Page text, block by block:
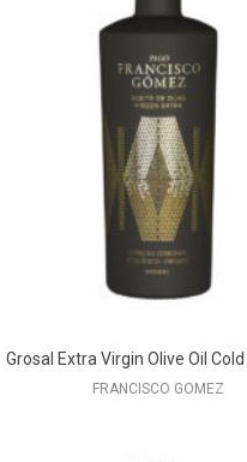
Grosal Extra Virgin Olive Oil
FRANCISCO GOMEZ